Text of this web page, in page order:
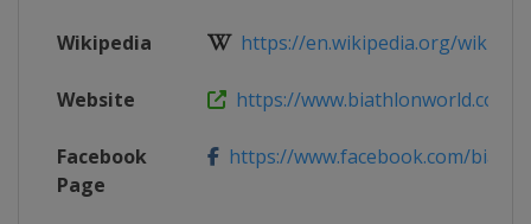
Wikipedia https://en.wikipedia.org/wiki/
Website https://www.biathlonworld.com/
Facebook
Page
https://www.facebook.com/